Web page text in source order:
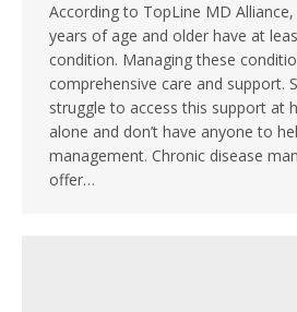
According to TopLine MD
years of age and older have at
condition. Managing these
comprehensive care and support.
struggle to access this support at
alone and don’t have anyone to
management. Chronic disease
offer…